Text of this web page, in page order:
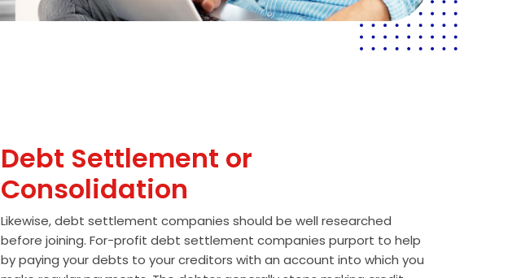
Debt Settlement or
Consolidation
Likewise, debt settlement companies should be well researched
before joining. For-profit debt settlement companies purport to help
by paying your debts to your creditors with an account into which you